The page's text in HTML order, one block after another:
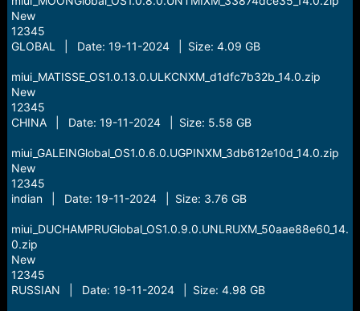
New
12345
GLOBAL | Date: 19-11-2024 | Size: 4.09 GB
miui_MATISSE_OS1.0.13.0.ULKCNXM_d1dfc7b32b_14.0.zip
New
12345
CHINA | Date: 19-11-2024 | Size: 5.58 GB
miui_GALEINGlobal_OS1.0.6.0.UGPINXM_3db612e10d_14.0.zip
New
12345
indian | Date: 19-11-2024 | Size: 3.76 GB
miui_DUCHAMPRUGlobal_OS1.0.9.0.UNLRUXM_50aae88e60_14.
0.zip
New
12345
RUSSIAN | Date: 19-11-2024 | Size: 4.98 GB